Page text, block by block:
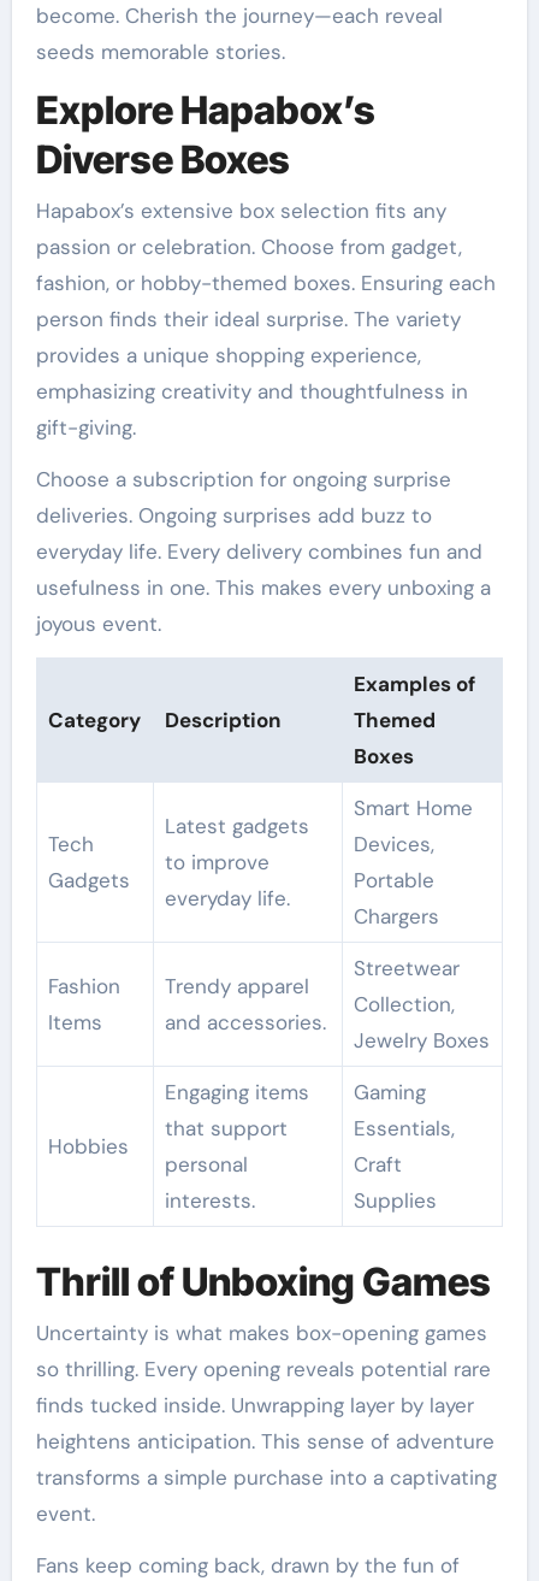
become. Cherish the journey—each reveal
seeds memorable stories.
Explore Hapabox’s
Diverse Boxes
Hapabox’s extensive box selection fits any
passion or celebration. Choose from gadget,
fashion, or hobby-themed boxes. Ensuring each
person finds their ideal surprise. The variety
provides a unique shopping experience,
emphasizing creativity and thoughtfulness in
gift-giving.
Choose a subscription for ongoing surprise
deliveries. Ongoing surprises add buzz to
everyday life. Every delivery combines fun and
usefulness in one. This makes every unboxing a
joyous event.
Category Description
Examples of
Themed
Boxes
Tech
Gadgets
Latest gadgets
to improve
everyday life.
Smart Home
Devices,
Portable
Chargers
Fashion
Items
Trendy apparel
and accessories.
Streetwear
Collection,
Jewelry Boxes
Hobbies
Engaging items
that support
personal
interests.
Gaming
Essentials,
Craft
Supplies
Thrill of Unboxing Games
Uncertainty is what makes box-opening games
so thrilling. Every opening reveals potential rare
finds tucked inside. Unwrapping layer by layer
heightens anticipation. This sense of adventure
transforms a simple purchase into a captivating
event.
Fans keep coming back, drawn by the fun of